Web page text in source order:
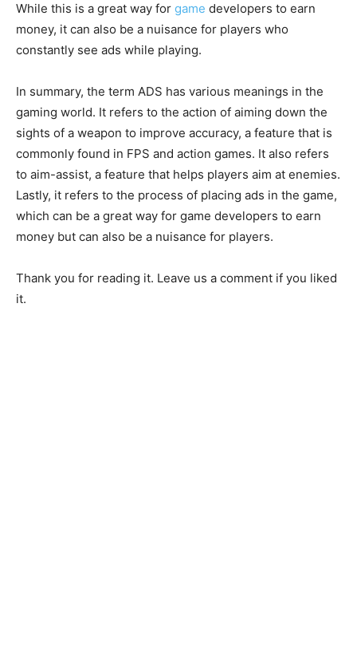
While this is a great way for game developers to earn
money, it can also be a nuisance for players who
constantly see ads while playing.
In summary, the term ADS has various meanings in the
gaming world. It refers to the action of aiming down the
sights of a weapon to improve accuracy, a feature that is
commonly found in FPS and action games. It also refers
to aim-assist, a feature that helps players aim at enemies.
Lastly, it refers to the process of placing ads in the game,
which can be a great way for game developers to earn
money but can also be a nuisance for players.
Thank you for reading it. Leave us a comment if you liked
it.